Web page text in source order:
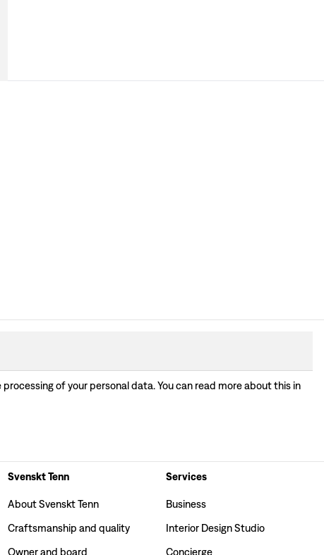
of your personal data. You can read more about this in
Svenskt Tenn
About Svenskt Tenn
Craftsmanship and quality
Owner and board
Services
Business
Interior Design Studio
Concierge